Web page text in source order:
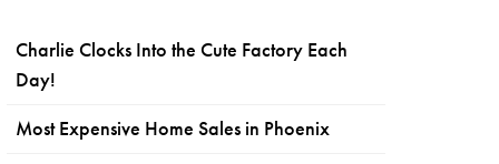
Charlie Clocks Into the Cute Factory Each
Day!
Most Expensive Home Sales in Phoenix